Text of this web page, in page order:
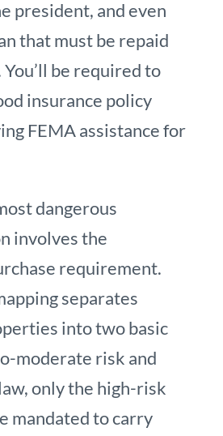
president, and even
that must be repaid
be required to
insurance policy
FEMA assistance for
dangerous
involves the
requirement.
separates
into two basic
moderate risk and
only the high-risk
mandated to carry